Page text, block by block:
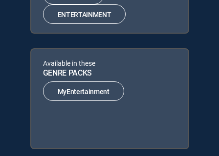
ENTERTAINMENT
Available in these
GENRE PACKS
MyEntertainment